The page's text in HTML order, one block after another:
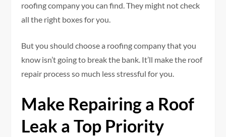
roofing company you can find. They might not check
all the right boxes for you.
But you should choose a roofing company that you
know isn’t going to break the bank. It’ll make the roof
repair process so much less stressful for you.
Make Repairing a Roof
Leak a Top Priority